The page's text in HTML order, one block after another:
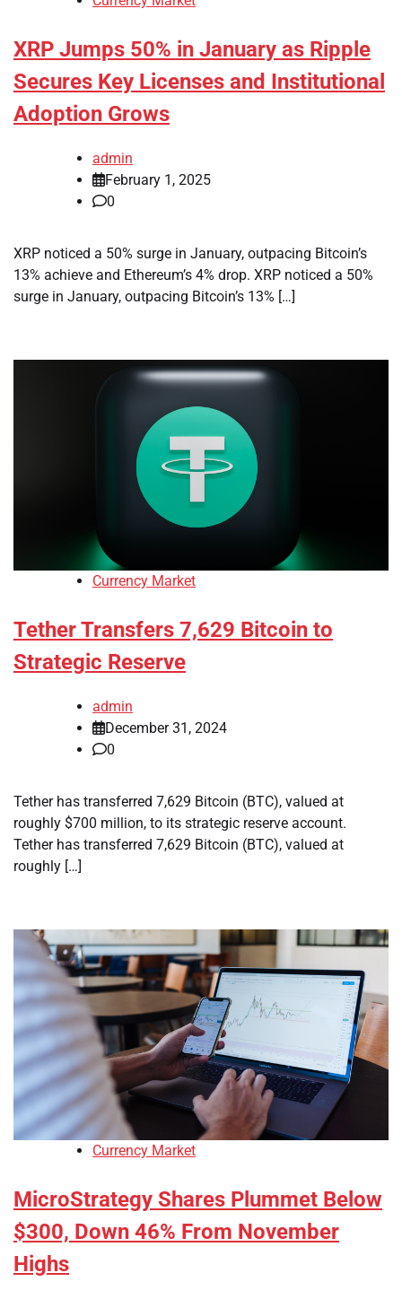
XRP Jumps 50% in January as Ripple
Secures Key Licenses and Institutional
Adoption Grows
admin
February 1, 2025
0
XRP noticed a 50% surge in January, outpacing Bitcoin’s
13% achieve and Ethereum’s 4% drop. XRP noticed a 50%
surge in January, outpacing Bitcoin’s 13% […]
Currency Market
Tether Transfers 7,629 Bitcoin to
Strategic Reserve
admin
December 31, 2024
0
Tether has transferred 7,629 Bitcoin (BTC), valued at
roughly $700 million, to its strategic reserve account.
Tether has transferred 7,629 Bitcoin (BTC), valued at
roughly […]
Currency Market
MicroStrategy Shares Plummet Below
$300, Down 46% From November
Highs